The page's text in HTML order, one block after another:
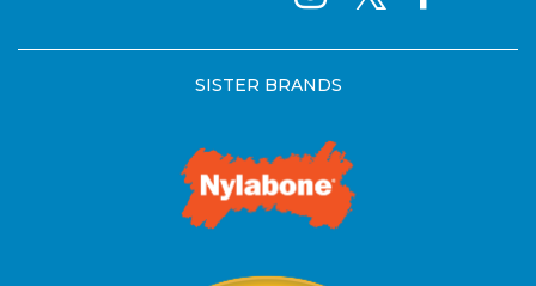
SISTER BRANDS